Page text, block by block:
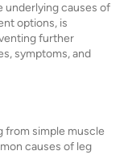
underlying causes of
options, is
further
symptoms, and
from simple muscle
causes of leg